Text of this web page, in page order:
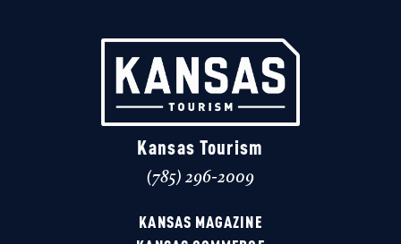
Kansas Tourism
(785) 296-2009
KANSAS MAGAZINE